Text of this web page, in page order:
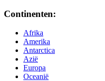
Continenten:
Afrika
Amerika
Antarctica
Azië
Europa
Oceanië